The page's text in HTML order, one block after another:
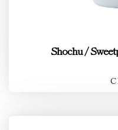
Shochu /